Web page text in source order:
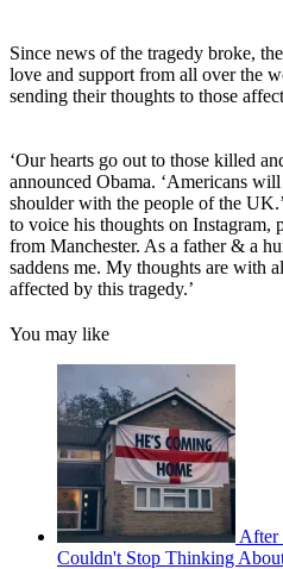
Since news of the tragedy broke,
love and support from all over the
sending their thoughts to those
‘Our hearts go out to those killed
announced Obama. ‘Americans
shoulder with the people of the UK.’
to voice his thoughts on Instagram,
from Manchester. As a father & a
saddens me. My thoughts are with
affected by this tragedy.’
You may like
After
Couldn't Stop Thinking